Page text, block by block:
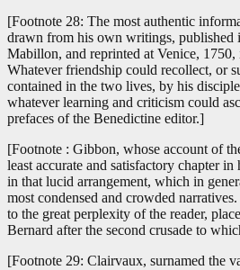
[Footnote 28: The most authentic
drawn from his own writings, published
Mabillon, and reprinted at Venice,
Whatever friendship could recollect, or
contained in the two lives, by his
whatever learning and criticism could
prefaces of the Benedictine editor.]
[Footnote : Gibbon, whose account of
least accurate and satisfactory chapter
in that lucid arrangement, which in
most condensed and crowded
to the great perplexity of the reader,
Bernard after the second crusade to
[Footnote 29: Clairvaux, surnamed the